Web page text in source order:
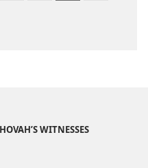
WITNESSES